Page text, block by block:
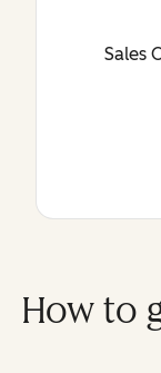
Sales
How to